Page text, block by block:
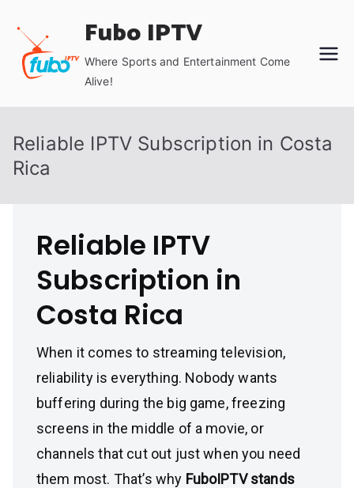
content
Fubo IPTV
Where Sports and Entertainment Come
Alive!
Reliable IPTV Subscription in Costa
Rica
Reliable IPTV
Subscription in
Costa Rica
When it comes to streaming television,
reliability is everything. Nobody wants
buffering during the big game, freezing
screens in the middle of a movie, or
channels that cut out just when you need
them most. That’s why FuboIPTV stands